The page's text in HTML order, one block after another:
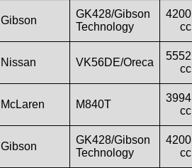
Gibson
GK428/Gibson
Technology
4200
cc
Nissan VK56DE/Oreca
5552
cc
McLaren M840T
3994
cc
Gibson
GK428/Gibson
Technology
4200
cc